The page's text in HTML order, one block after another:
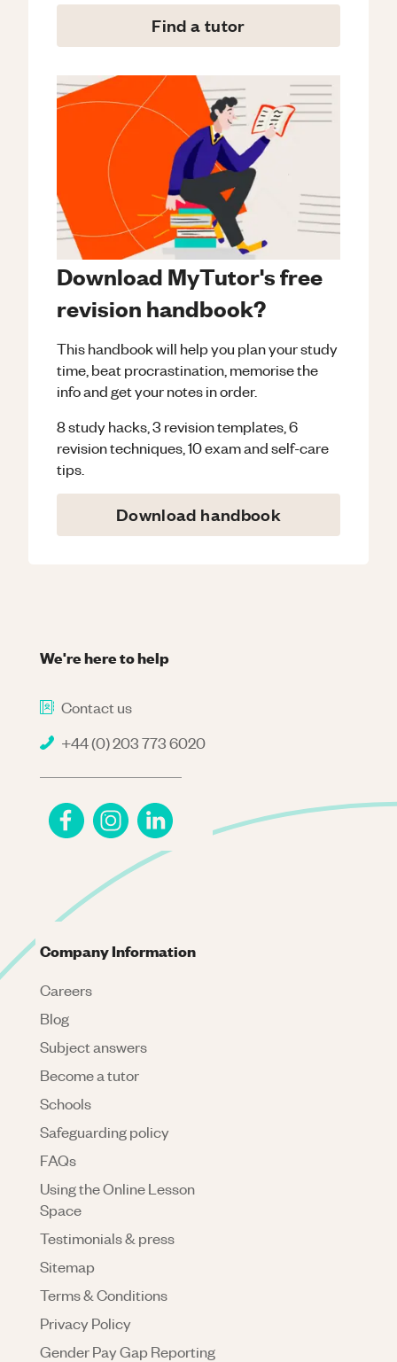
Find a tutor
Download MyTutor's free
revision handbook?
This handbook will help you plan your study
time, beat procrastination, memorise the
info and get your notes in order.
8 study hacks, 3 revision templates, 6
revision techniques, 10 exam and self-care
tips.
Download handbook
We're here to help
Contact us
+44 (0) 203 773 6020
Company Information
Careers
Blog
Subject answers
Become a tutor
Schools
Safeguarding policy
FAQs
Using the Online Lesson
Space
Testimonials & press
Sitemap
Terms & Conditions
Privacy Policy
Gender Pay Gap Reporting